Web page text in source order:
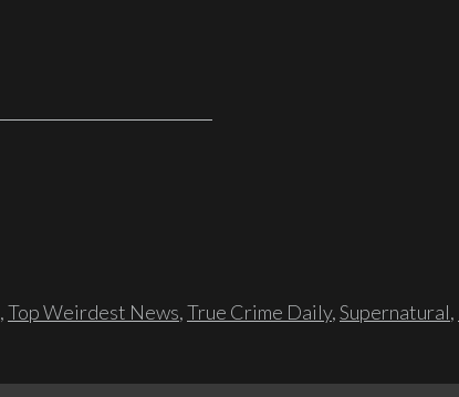
,Top Weirdest News,True Crime Daily,Supernatural,